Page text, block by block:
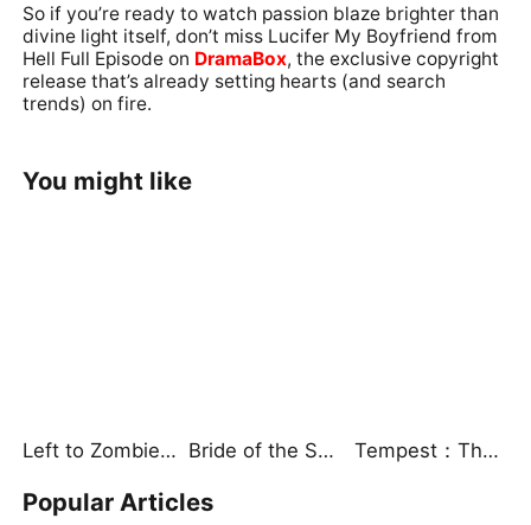
So if you’re ready to watch passion blaze brighter than
divine light itself, don’t miss Lucifer My Boyfriend from
Hell Full Episode on DramaBox, the exclusive copyright
release that’s already setting hearts (and search
trends) on fire.
You might like
Left to Zombies, Now Their King Claims Me Bride of the Sea God Tempest：The Last Mecha
Popular Articles